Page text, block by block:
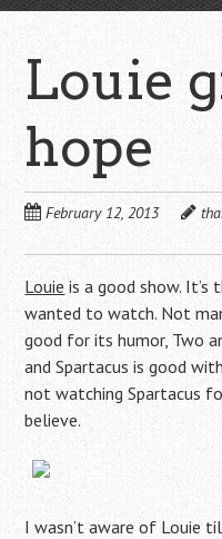
Louie
hope
February 12, 2013
Louie is a good show. It’s
wanted to watch. Not
good for its humor, Two
and Spartacus is good
not watching Spartacus
believe.
I wasn’t aware of Louie